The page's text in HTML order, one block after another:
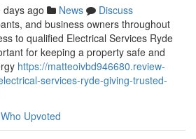
days ago News
Discuss
and business owners throughout
to qualified Electrical Services Ryde
for keeping a property safe and
https://matteoivbd946680.review-
services-ryde-giving-trusted-
Who Upvoted